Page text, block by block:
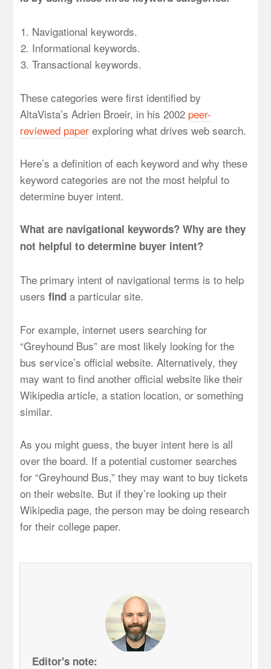
Navigational keywords.
Informational keywords.
Transactional keywords.
These categories were first identified by
AltaVista’s Adrien Broeir, in his 2002 peer-
reviewed paper exploring what drives web search.
Here’s a definition of each keyword and why these
keyword categories are not the most helpful to
determine buyer intent.
What are navigational keywords? Why are they
not helpful to determine buyer intent?
The primary intent of navigational terms is to help
usersfinda particular site.
For example, internet users searching for
“Greyhound Bus” are most likely looking for the
bus service’s official website. Alternatively, they
may want to find another official website like their
Wikipedia article, a station location, or something
similar.
As you might guess, the buyer intent here is all
over the board. If a potential customer searches
for “Greyhound Bus,” they may want to buy tickets
on their website. But if they’re looking up their
Wikipedia page, the person may be doing research
for their college paper.
Editor's note: